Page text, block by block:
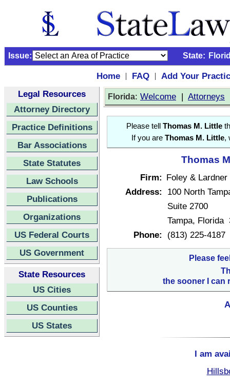
Issue: State:
Home | FAQ |
Add Your
Legal Resources
Attorney Directory
Practice Definitions
Bar Associations
State Statutes
Law Schools
Publications
Organizations
US Federal Courts
US Government
State Resources
US Cities
US Counties
US States
Florida: Welcome | Attorneys
Please tell Thomas M. Little
If you are Thomas M. Little,
Thomas
Firm: Foley & Lardner
Address:
100 North
Suite 2700
Tampa, Florida
Phone:
(813) 225-4187
Please
the sooner I can
I am